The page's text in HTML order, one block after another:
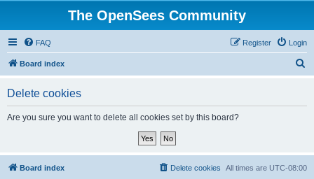
The OpenSees Community
FAQ Login
Register
Board index
Delete cookies
Are you sure you want to delete all cookies set by this board?
Board index All times are UTC-08:00
Delete cookies